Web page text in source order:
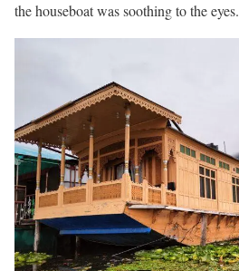
the houseboat was soothing to the eyes.